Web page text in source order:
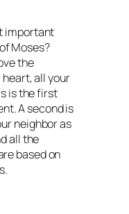
important
Moses?
the
heart, all your
is the first
A second is
neighbor as
all the
based on